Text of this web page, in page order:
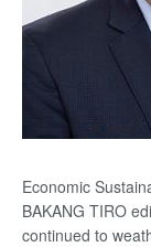
Economic
BAKANG TIRO
continued to